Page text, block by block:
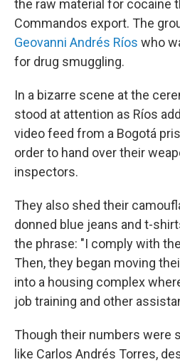
the raw material for cocaine
Commandos export. The
Geovanni Andrés Ríos who
for drug smuggling.
In a bizarre scene at the
stood at attention as Ríos
video feed from a Bogotá
order to hand over their
inspectors.
They also shed their
donned blue jeans and t-
the phrase: "I comply with
Then, they began moving
into a housing complex
job training and other
Though their numbers were
like Carlos Andrés Torres,